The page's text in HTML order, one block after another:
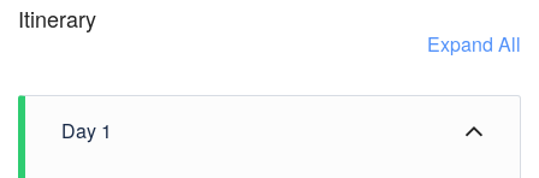
Itinerary
Expand All
Day 1